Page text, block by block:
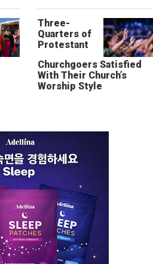
Three-
Quarters of
Protestant
Churchgoers Satisfied
With Their Church’s
Worship Style